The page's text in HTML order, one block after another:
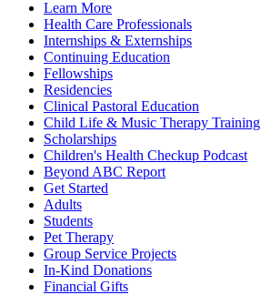
Learn More
Health Care Professionals
Internships & Externships
Continuing Education
Fellowships
Residencies
Clinical Pastoral Education
Child Life & Music Therapy Training
Scholarships
Children's Health Checkup Podcast
Beyond ABC Report
Get Started
Adults
Students
Pet Therapy
Group Service Projects
In-Kind Donations
Financial Gifts